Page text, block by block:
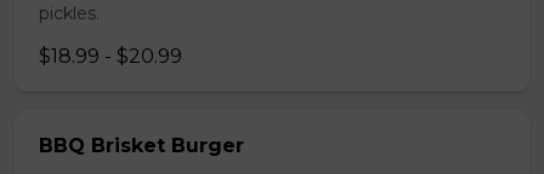
pickles.
$18.99 - $20.99
BBQ Brisket Burger